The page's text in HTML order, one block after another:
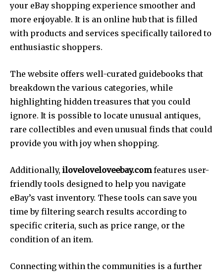
your eBay shopping experience smoother and
more enjoyable. It is an online hub that is filled
with products and services specifically tailored to
enthusiastic shoppers.
The website offers well-curated guidebooks that
breakdown the various categories, while
highlighting hidden treasures that you could
ignore. It is possible to locate unusual antiques,
rare collectibles and even unusual finds that could
provide you with joy when shopping.
Additionally, iloveloveloveebay.comfeatures user-
friendly tools designed to help you navigate
eBay’s vast inventory. These tools can save you
time by filtering search results according to
specific criteria, such as price range, or the
condition of an item.
Connecting within the communities is a further